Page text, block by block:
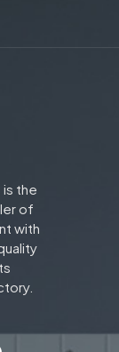
is the
of
with